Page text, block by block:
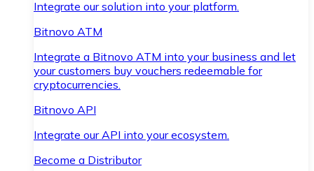
Integrate our solution into your platform.
Bitnovo ATM
Integrate a Bitnovo ATM into your business and let
your customers buy vouchers redeemable for
cryptocurrencies.
Bitnovo API
Integrate our API into your ecosystem.
Become a Distributor